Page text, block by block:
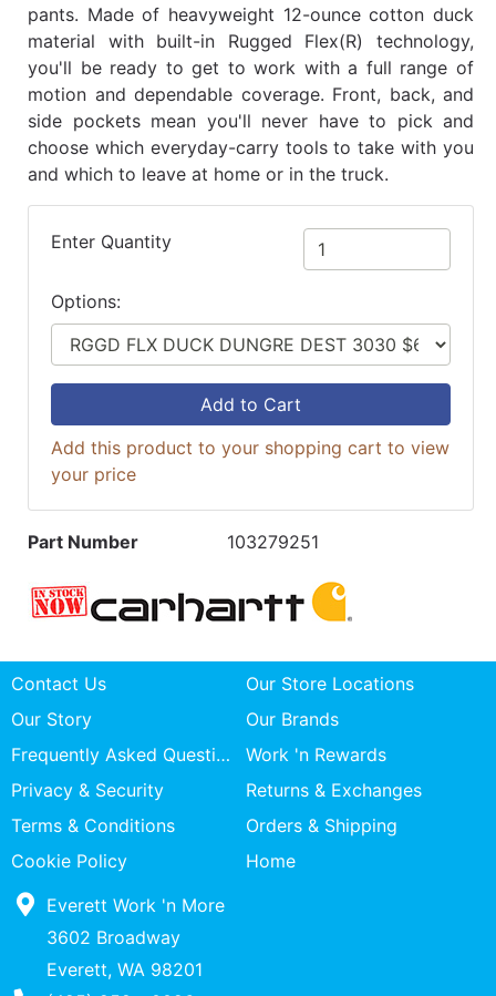
pants. Made of heavyweight 12-ounce cotton duck
material with built-in Rugged Flex(R) technology,
you'll be ready to get to work with a full range of
motion and dependable coverage. Front, back, and
side pockets mean you'll never have to pick and
choose which everyday-carry tools to take with you
and which to leave at home or in the truck.
Enter Quantity
Options:
Add to Cart
Add this product to your shopping cart to view
your price
Part Number 103279251
Contact Us
Our Store Locations
Our Story
Our Brands
Frequently Asked Questions
Work 'n Rewards
Privacy & Security
Returns & Exchanges
Terms & Conditions
Orders & Shipping
Cookie Policy
Home
Everett Work 'n More
3602 Broadway
Everett, WA 98201